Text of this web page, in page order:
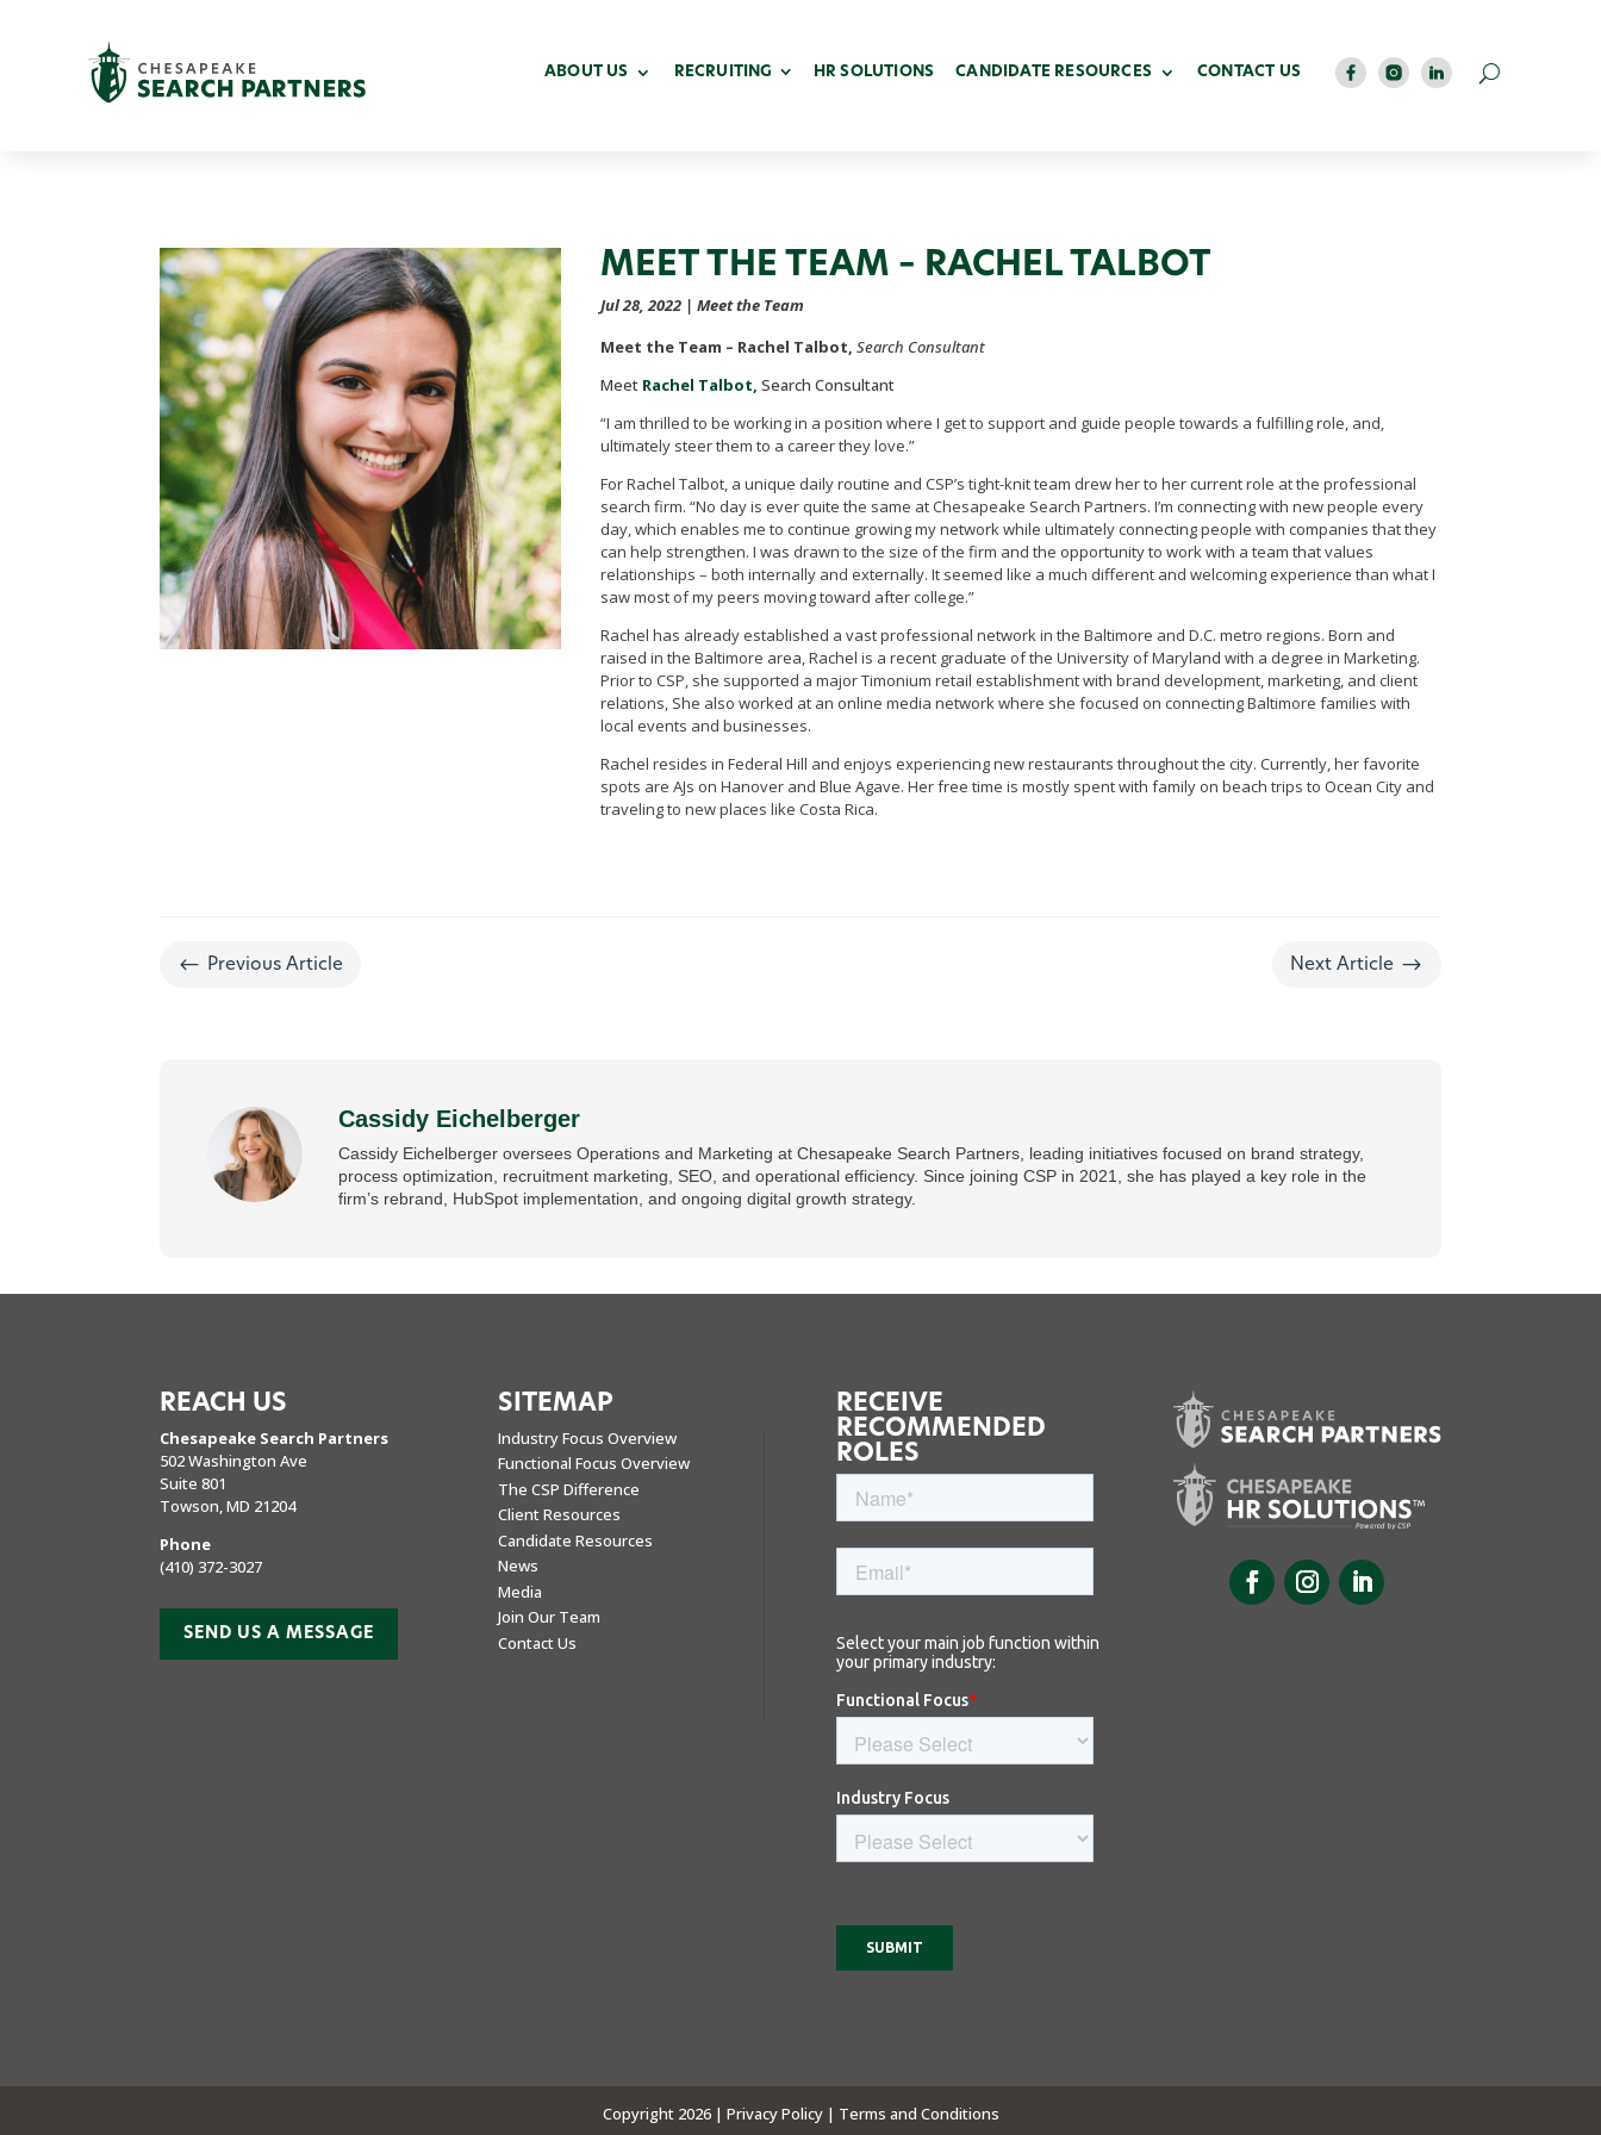
ABOUT US RECRUITING HR SOLUTIONS CANDIDATE RESOURCES CONTACT US
MEET THE TEAM – RACHEL TALBOT
Jul 28, 2022| Meet the Team
Meet the Team – Rachel Talbot, Search Consultant
Meet Rachel Talbot, Search Consultant
“I am thrilled to be working in a position where I get to support and guide people towards a fulfilling role, and,
ultimately steer them to a career they love.”
For Rachel Talbot, a unique daily routine and CSP’s tight-knit team drew her to her current role at the professional
search firm. “No day is ever quite the same at Chesapeake Search Partners. I’m connecting with new people every
day, which enables me to continue growing my network while ultimately connecting people with companies that they
can help strengthen. I was drawn to the size of the firm and the opportunity to work with a team that values
relationships – both internally and externally. It seemed like a much different and welcoming experience than what I
saw most of my peers moving toward after college.”
Rachel has already established a vast professional network in the Baltimore and D.C. metro regions. Born and
raised in the Baltimore area, Rachel is a recent graduate of the University of Maryland with a degree in Marketing. ​​
Prior to CSP, she supported a major Timonium retail establishment with brand development, marketing, and client
relations, She also worked at an online media network where she focused on connecting Baltimore families with
local events and businesses.
Rachel resides in Federal Hill and enjoys experiencing new restaurants throughout the city. Currently, her favorite
spots are AJs on Hanover and Blue Agave. Her free time is mostly spent with family on beach trips to Ocean City and
traveling to new places like Costa Rica.
# Previous Article Next Article $
Cassidy Eichelberger
Cassidy Eichelberger oversees Operations and Marketing at Chesapeake Search Partners, leading initiatives focused on brand strategy,
process optimization, recruitment marketing, SEO, and operational efficiency. Since joining CSP in 2021, she has played a key role in the
firm’s rebrand, HubSpot implementation, and ongoing digital growth strategy.
REACH US
Chesapeake Search Partners
502 Washington Ave
Suite 801
Towson, MD 21204
Phone
(410) 372-3027
SEND US A MESSAGE
SITEMAP
Industry Focus Overview
Functional Focus Overview
The CSP Difference
Client Resources
Candidate Resources
News
Media
Join Our Team
Contact Us
RECEIVE
RECOMMENDED
ROLES
Copyright 2026 | Privacy Policy | Terms and Conditions